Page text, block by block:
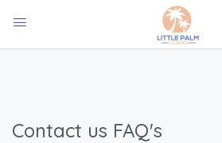
Contact us FAQ's